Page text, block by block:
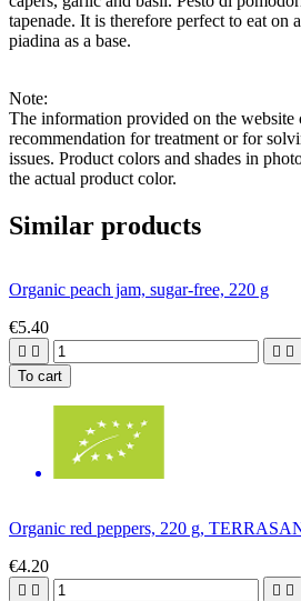
tapenade. It is therefore perfect to eat on
piadina as a base.
Note:
The information provided on the website
recommendation for treatment or for
issues. Product colors and shades in
the actual product color.
Similar products
Organic peach jam, sugar-free, 220 g
€5.40
   
To cart
Organic red peppers, 220 g,
€4.20
   